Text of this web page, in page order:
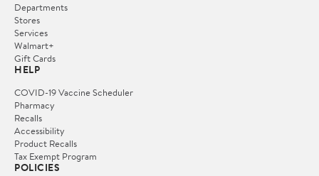
Departments
Stores
Services
Walmart+
Gift Cards
HELP
COVID-19 Vaccine Scheduler
Pharmacy
Recalls
Accessibility
Product Recalls
Tax Exempt Program
POLICIES